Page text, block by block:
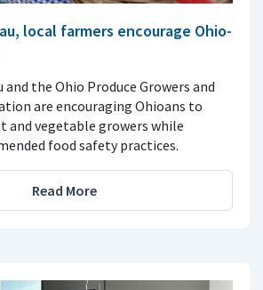
local farmers encourage Ohio-
and the Ohio Produce Growers and
are encouraging Ohioans to
and vegetable growers while
food safety practices.
Read More